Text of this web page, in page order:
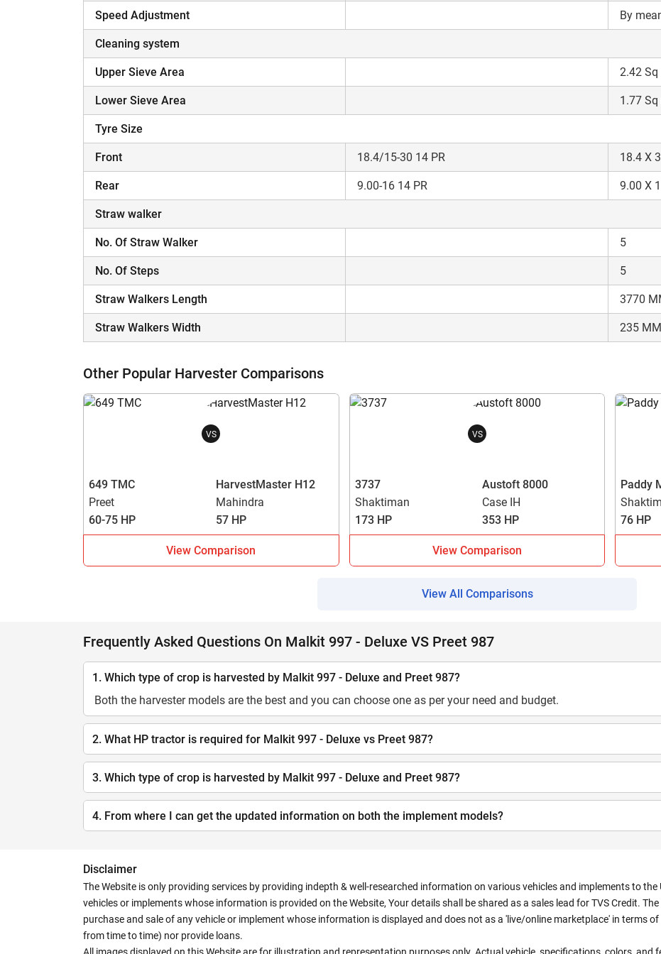
Speed Adjustment By
Cleaning system
Upper Sieve Area 2.42 Sq
Lower Sieve Area 1.77 Sq
Tyre Size
Front 18.4/15-30 14 PR 18.4 X
Rear 9.00-16 14 PR 9.00 X
Straw walker
No. Of Straw Walker 5
No. Of Steps 5
Straw Walkers Length 3770
Straw Walkers Width 235 MM
Other Popular Harvester Comparisons
VS
649 TMC
Preet
60-75 HP
HarvestMaster H12
Mahindra
57 HP
View Comparison
VS
3737
Shaktiman
173 HP
Austoft 8000
Case IH
353 HP
View Comparison
Paddy
76 HP
View All Comparisons
Frequently Asked Questions On Malkit 997 - Deluxe VS Preet 987
1. Which type of crop is harvested by Malkit 997 - Deluxe and Preet 987?
Both the harvester models are the best and you can choose one as per your need and budget.
2. What HP tractor is required for Malkit 997 - Deluxe vs Preet 987?
3. Which type of crop is harvested by Malkit 997 - Deluxe and Preet 987?
4. From where I can get the updated information on both the implement models?
Disclaimer
The Website is only providing services by providing indepth & well-researched information on various vehicles and implements to
vehicles or implements whose information is provided on the Website, Your details shall be shared as a sales lead for TVS Credit.
purchase and sale of any vehicle or implement whose information is displayed and does not as a 'live/online marketplace' in terms
from time to time) nor provide loans.
Submit